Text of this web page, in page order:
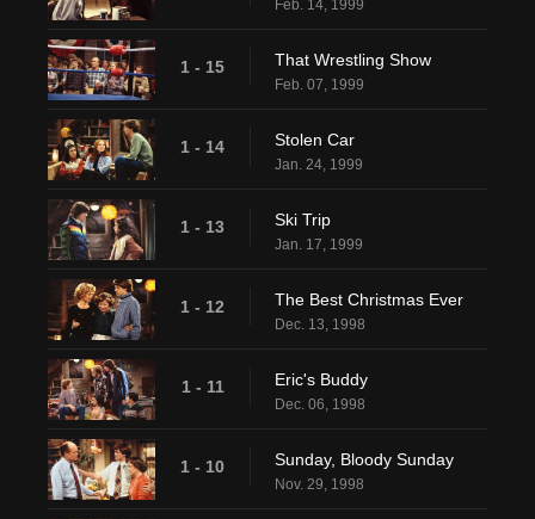
Feb. 14, 1999
1 - 15 That Wrestling Show
Feb. 07, 1999
1 - 14 Stolen Car
Jan. 24, 1999
1 - 13 Ski Trip
Jan. 17, 1999
1 - 12 The Best Christmas Ever
Dec. 13, 1998
1 - 11 Eric's Buddy
Dec. 06, 1998
1 - 10 Sunday, Bloody Sunday
Nov. 29, 1998